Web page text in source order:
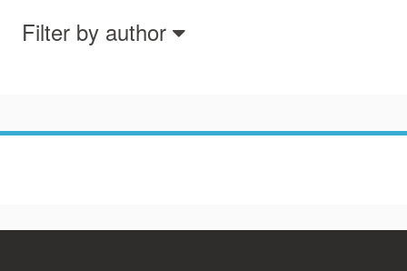
Filter by author